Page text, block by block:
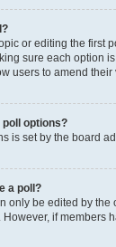
or editing the first
sure each option
users to amend their
poll options?
is set by the board
a poll?
only be edited by
if members